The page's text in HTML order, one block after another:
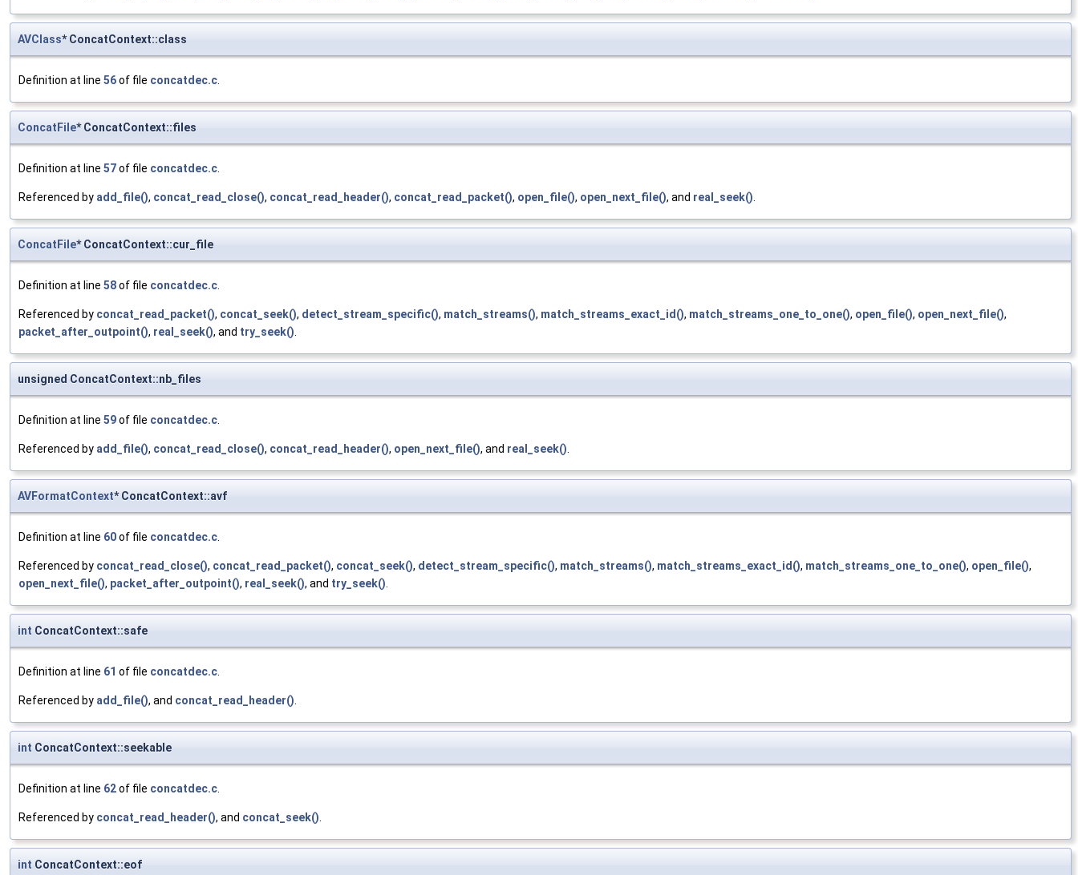
AVClass* ConcatContext::class
Definition at line 56of file concatdec.c.
ConcatFile* ConcatContext::files
Definition at line 57of file concatdec.c.
Referenced by add_file(), concat_read_close(), concat_read_header(), concat_read_packet(), open_file(), open_next_file(), and real_seek().
ConcatFile* ConcatContext::cur_file
Definition at line 58of file concatdec.c.
Referenced by concat_read_packet(), concat_seek(), detect_stream_specific(), match_streams(), match_streams_exact_id(), match_streams_one_to_one(), open_file(), open_next_file(),
packet_after_outpoint(), real_seek(), and try_seek().
unsigned ConcatContext::nb_files
Definition at line 59of file concatdec.c.
Referenced by add_file(), concat_read_close(), concat_read_header(), open_next_file(), and real_seek().
AVFormatContext* ConcatContext::avf
Definition at line 60of file concatdec.c.
Referenced by concat_read_close(), concat_read_packet(), concat_seek(), detect_stream_specific(), match_streams(), match_streams_exact_id(), match_streams_one_to_one(), open_file(),
open_next_file(), packet_after_outpoint(), real_seek(), and try_seek().
int ConcatContext::safe
Definition at line 61 of file concatdec.c.
Referenced by add_file(), and concat_read_header().
int ConcatContext::seekable
Definition at line 62of file concatdec.c.
Referenced by concat_read_header(), and concat_seek().
int ConcatContext::eof